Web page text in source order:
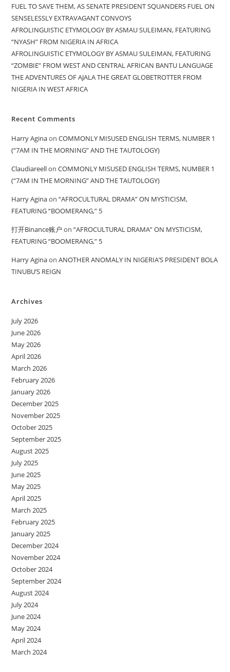
FUEL TO SAVE THEM, AS SENATE PRESIDENT SQUANDERS FUEL ON
SENSELESSLY EXTRAVAGANT CONVOYS
AFROLINGUISTIC ETYMOLOGY BY ASMAU SULEIMAN, FEATURING
“NYASH” FROM NIGERIA IN AFRICA
AFROLINGUISTIC ETYMOLOGY BY ASMAU SULEIMAN, FEATURING
“ZOMBIE” FROM WEST AND CENTRAL AFRICAN BANTU LANGUAGE
THE ADVENTURES OF AJALA THE GREAT GLOBETROTTER FROM
NIGERIA IN WEST AFRICA
Recent Comments
Harry AginaonCOMMONLY MISUSED ENGLISH TERMS, NUMBER 1
(“7AM IN THE MORNING” AND THE TAUTOLOGY)
ClaudiareellonCOMMONLY MISUSED ENGLISH TERMS, NUMBER 1
(“7AM IN THE MORNING” AND THE TAUTOLOGY)
Harry Aginaon“AFROCULTURAL DRAMA” ON MYSTICISM,
FEATURING “BOOMERANG,” 5
打开Binance账户 on“AFROCULTURAL DRAMA” ON MYSTICISM,
FEATURING “BOOMERANG,” 5
Harry AginaonANOTHER ANOMALY IN NIGERIA’S PRESIDENT BOLA
TINUBU’S REIGN
Archives
July 2026
June 2026
May 2026
April 2026
March 2026
February 2026
January 2026
December 2025
November 2025
October 2025
September 2025
August 2025
July 2025
June 2025
May 2025
April 2025
March 2025
February 2025
January 2025
December 2024
November 2024
October 2024
September 2024
August 2024
July 2024
June 2024
May 2024
April 2024
March 2024